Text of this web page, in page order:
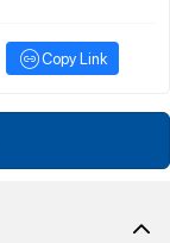
Copy Link